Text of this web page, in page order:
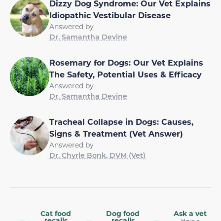
Dizzy Dog Syndrome: Our Vet Explains
Idiopathic Vestibular Disease
Answered by
Dr. Samantha Devine
Rosemary for Dogs: Our Vet Explains
The Safety, Potential Uses & Efficacy
Answered by
Dr. Samantha Devine
Tracheal Collapse in Dogs: Causes,
Signs & Treatment (Vet Answer)
Answered by
Dr. Chyrle Bonk, DVM (Vet)
Cat food Dog food Ask a vet